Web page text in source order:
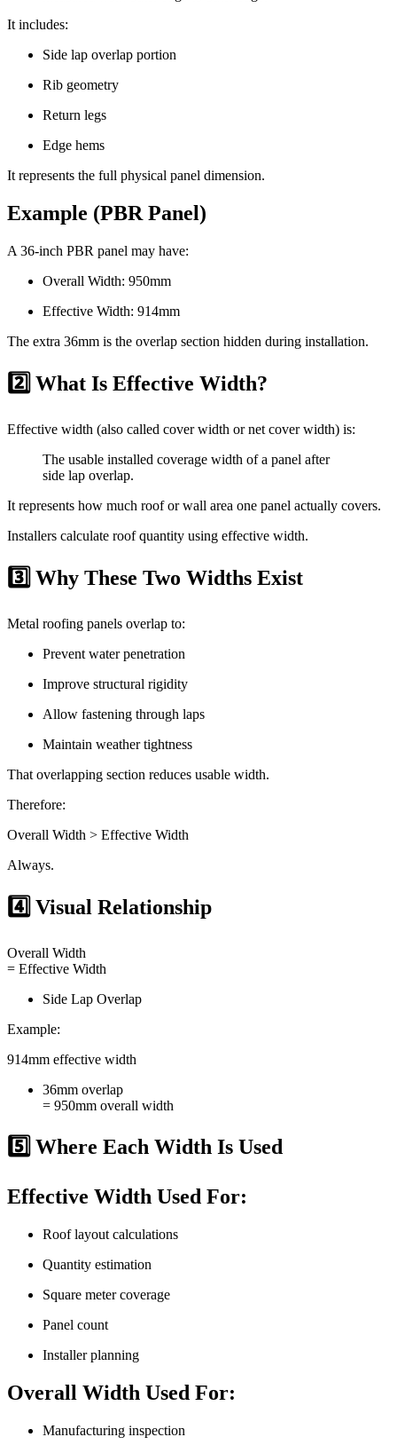
It includes:
Side lap overlap portion
Rib geometry
Return legs
Edge hems
It represents the full physical panel dimension.
Example (PBR Panel)
A 36-inch PBR panel may have:
Overall Width: 950mm
Effective Width: 914mm
The extra 36mm is the overlap section hidden during installation.
2️⃣ What Is Effective Width?
Effective width (also called cover width or net cover width) is:
The usable installed coverage width of a panel after
side lap overlap.
It represents how much roof or wall area one panel actually covers.
Installers calculate roof quantity using effective width.
3️⃣ Why These Two Widths Exist
Metal roofing panels overlap to:
Prevent water penetration
Improve structural rigidity
Allow fastening through laps
Maintain weather tightness
That overlapping section reduces usable width.
Therefore:
Overall Width > Effective Width
Always.
4️⃣ Visual Relationship
Overall Width
= Effective Width
Side Lap Overlap
Example:
914mm effective width
36mm overlap
= 950mm overall width
5️⃣ Where Each Width Is Used
Effective Width Used For:
Roof layout calculations
Quantity estimation
Square meter coverage
Panel count
Installer planning
Overall Width Used For:
Manufacturing inspection